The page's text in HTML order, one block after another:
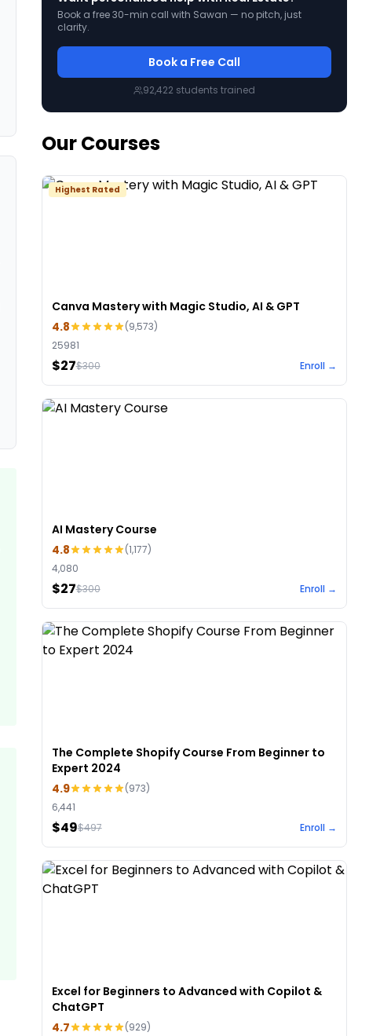
Book a free 30-min call with Sawan — no pitch, just
clarity.
Book a Free Call
92,422 students trained
Our Courses
Highest Rated
Canva Mastery with Magic Studio, AI & GPT
4.8
(9,573)
25981
$27$300 Enroll →
AI Mastery Course
4.8
(1,177)
4,080
$27$300 Enroll →
The Complete Shopify Course From Beginner to
Expert 2024
4.9
(973)
6,441
$49$497 Enroll →
Excel for Beginners to Advanced with Copilot &
ChatGPT
4.7
(929)